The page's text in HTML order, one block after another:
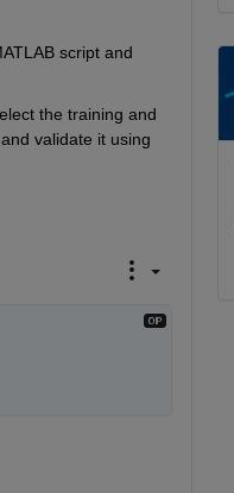
script and
the training and
validate it using